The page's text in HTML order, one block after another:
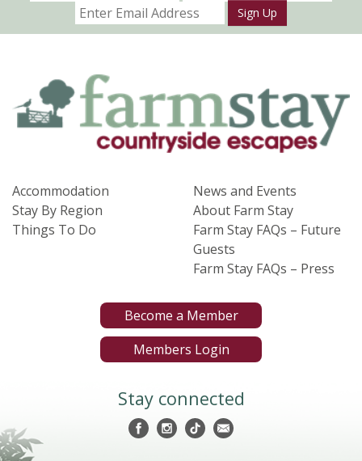
Sign Up
Accommodation
Stay By Region
Things To Do
News and Events
About Farm Stay
Farm Stay FAQs – Future
Guests
Farm Stay FAQs – Press
Become a Member
Members Login
Stay connected